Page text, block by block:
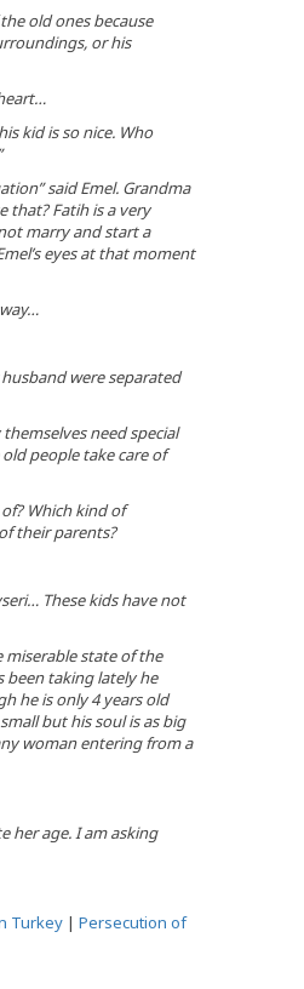
old ones because
or his
kid is so nice. Who
said Emel. Grandma
that? Fatih is a very
marry and start a
eyes at that moment
were separated
need special
people take care of
Which kind of
their parents?
These kids have not
state of the
been taking lately he
he is only 4 years old
but his soul is as big
woman entering from a
her age. I am asking
Turkey | Persecution of